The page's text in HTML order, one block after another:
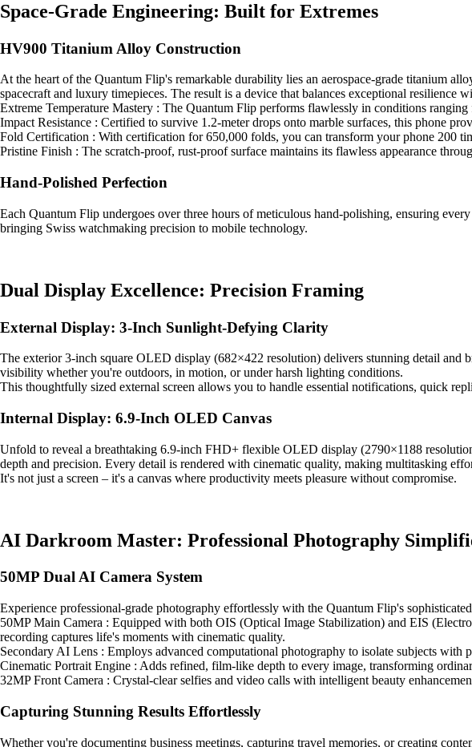
Space-Grade Engineering: Built for Extremes
HV900 Titanium Alloy Construction
At the heart of the Quantum Flip's remarkable durability lies an aerospace-grade titanium
spacecraft and luxury timepieces. The result is a device that balances exceptional resilience
Extreme Temperature Mastery : The Quantum Flip performs flawlessly in conditions
Impact Resistance : Certified to survive 1.2-meter drops onto marble surfaces, this phone
Fold Certification : With certification for 650,000 folds, you can transform your phone 200
Pristine Finish : The scratch-proof, rust-proof surface maintains its flawless appearance
Hand-Polished Perfection
Each Quantum Flip undergoes over three hours of meticulous hand-polishing, ensuring
bringing Swiss watchmaking precision to mobile technology.
Dual Display Excellence: Precision Framing
External Display: 3-Inch Sunlight-Defying Clarity
The exterior 3-inch square OLED display (682×422 resolution) delivers stunning detail
visibility whether you're outdoors, in motion, or under harsh lighting conditions.
This thoughtfully sized external screen allows you to handle essential notifications, quick
Internal Display: 6.9-Inch OLED Canvas
Unfold to reveal a breathtaking 6.9-inch FHD+ flexible OLED display (2790×1188
depth and precision. Every detail is rendered with cinematic quality, making multitasking
It's not just a screen – it's a canvas where productivity meets pleasure without compromise.
AI Darkroom Master: Professional Photography
50MP Dual AI Camera System
Experience professional-grade photography effortlessly with the Quantum Flip's
50MP Main Camera : Equipped with both OIS (Optical Image Stabilization) and EIS
recording captures life's moments with cinematic quality.
Secondary AI Lens : Employs advanced computational photography to isolate subjects with
Cinematic Portrait Engine : Adds refined, film-like depth to every image, transforming
32MP Front Camera : Crystal-clear selfies and video calls with intelligent beauty
Capturing Stunning Results Effortlessly
Whether you're documenting business meetings, capturing travel memories, or creating